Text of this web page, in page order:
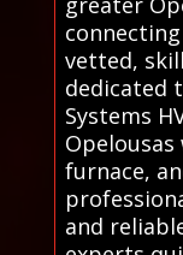
vetted,
dedicated
Systems
furnace,
and